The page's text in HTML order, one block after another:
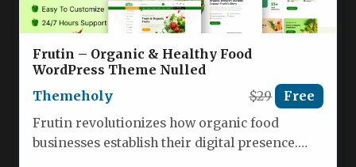
Frutin – Organic & Healthy Food
WordPress Theme Nulled
Themeholy
$29 Free
Frutin revolutionizes how organic food
businesses establish their digital presence.